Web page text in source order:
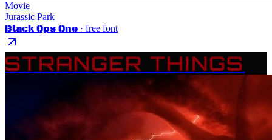
Movie
Jurassic Park
Black Ops One · free font
STRANGER THINGS